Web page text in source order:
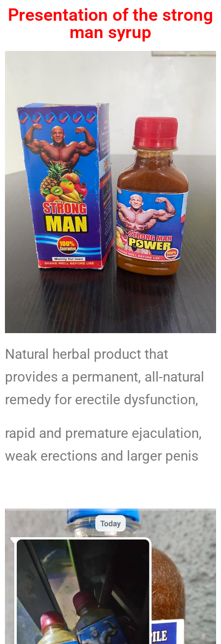
Presentation of the strong
man syrup
Natural herbal product that
provides a permanent, all-natural
remedy for erectile dysfunction,
rapid and premature ejaculation,
weak erections and larger penis